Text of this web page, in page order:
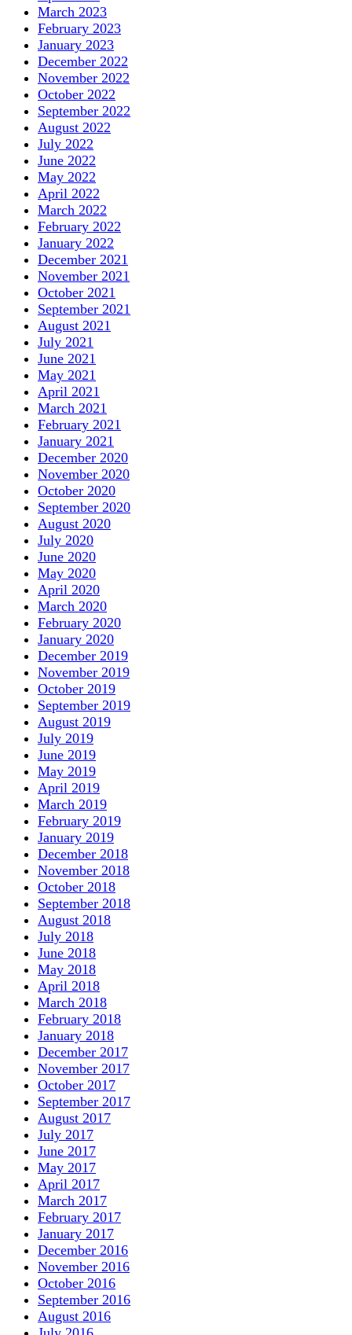
March 2023
February 2023
January 2023
December 2022
November 2022
October 2022
September 2022
August 2022
July 2022
June 2022
May 2022
April 2022
March 2022
February 2022
January 2022
December 2021
November 2021
October 2021
September 2021
August 2021
July 2021
June 2021
May 2021
April 2021
March 2021
February 2021
January 2021
December 2020
November 2020
October 2020
September 2020
August 2020
July 2020
June 2020
May 2020
April 2020
March 2020
February 2020
January 2020
December 2019
November 2019
October 2019
September 2019
August 2019
July 2019
June 2019
May 2019
April 2019
March 2019
February 2019
January 2019
December 2018
November 2018
October 2018
September 2018
August 2018
July 2018
June 2018
May 2018
April 2018
March 2018
February 2018
January 2018
December 2017
November 2017
October 2017
September 2017
August 2017
July 2017
June 2017
May 2017
April 2017
March 2017
February 2017
January 2017
December 2016
November 2016
October 2016
September 2016
August 2016